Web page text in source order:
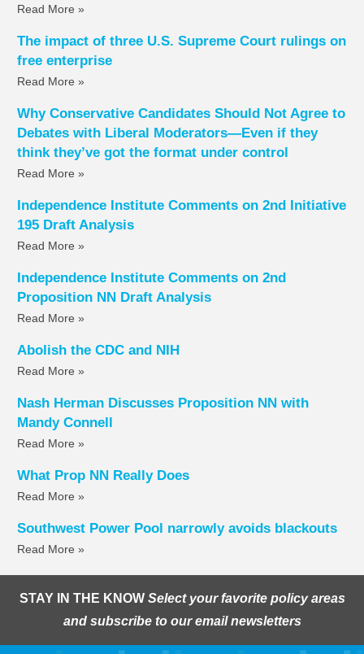
Read More »
The impact of three U.S. Supreme Court rulings on
free enterprise
Read More »
Why Conservative Candidates Should Not Agree to
Debates with Liberal Moderators—Even if they
think they’ve got the format under control
Read More »
Independence Institute Comments on 2nd Initiative
195 Draft Analysis
Read More »
Independence Institute Comments on 2nd
Proposition NN Draft Analysis
Read More »
Abolish the CDC and NIH
Read More »
Nash Herman Discusses Proposition NN with
Mandy Connell
Read More »
What Prop NN Really Does
Read More »
Southwest Power Pool narrowly avoids blackouts
Read More »
STAY IN THE KNOW Select your favorite policy areas
and subscribe to our email newsletters